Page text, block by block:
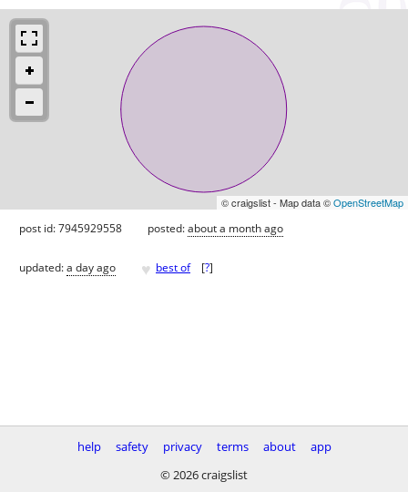
© craigslist - Map data ©OpenStreetMap
post id: 7945929558 posted:about a month ago
updated:a day ago ♥ best of [?]
help safety privacy terms about
app
© 2026 craigslist